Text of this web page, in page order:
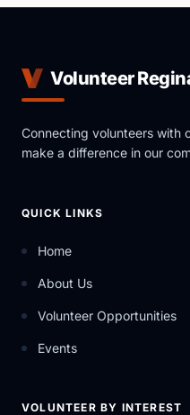
Volunteer
Connecting volunteers with
make a difference in our
QUICK LINKS
Home
About Us
Volunteer Opportunities
Events
VOLUNTEER BY INTEREST